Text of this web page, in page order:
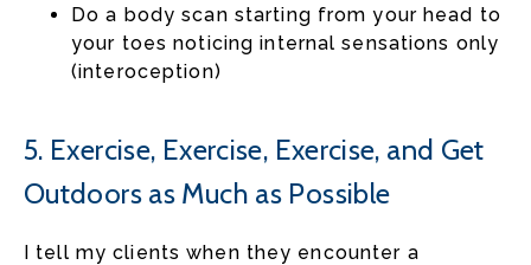
Do a body scan starting from your head to
your toes noticing internal sensations only
(interoception)
5. Exercise, Exercise, Exercise, and Get
Outdoors as Much as Possible
I tell my clients when they encounter a